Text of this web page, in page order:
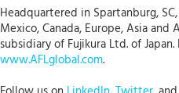
Headquartered in Spartanburg,
Mexico, Canada, Europe, Asia
subsidiary of Fujikura Ltd. of
www.AFLglobal.com.